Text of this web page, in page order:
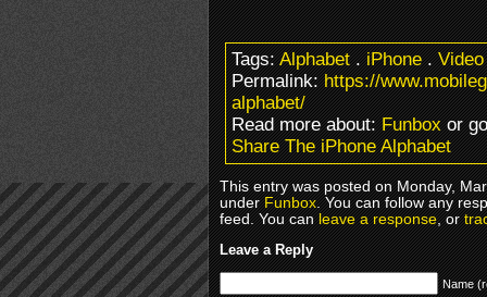
Tags:Alphabet.iPhone.Video
Permalink:https://
alphabet/
Read more about:Funboxor
Share The iPhone Alphabet
This entry was posted on Monday,
underFunbox. You can follow any
feed. You canleave a response, or
Leave a Reply
Name